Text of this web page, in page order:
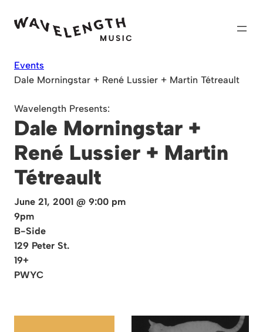
Events
Dale Morningstar + René Lussier + Martin Tétreault
Wavelength Presents:
Dale Morningstar +
René Lussier + Martin
Tétreault
June 21, 2001 @ 9:00 pm
9pm
B-Side
129 Peter St.
19+
PWYC